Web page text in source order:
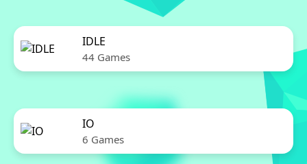
IDLE
44 Games
IO
6 Games